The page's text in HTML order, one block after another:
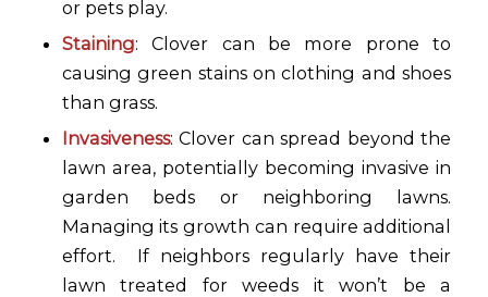
or pets play.
Staining: Clover can be more prone to
causing green stains on clothing and shoes
than grass.
Invasiveness: Clover can spread beyond the
lawn area, potentially becoming invasive in
garden beds or neighboring lawns.
Managing its growth can require additional
effort. If neighbors regularly have their
lawn treated for weeds it won’t be a